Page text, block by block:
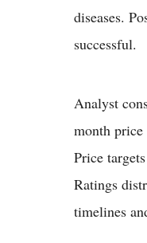
diseases.
successful.
Analyst
month
Price
Ratings
timelines